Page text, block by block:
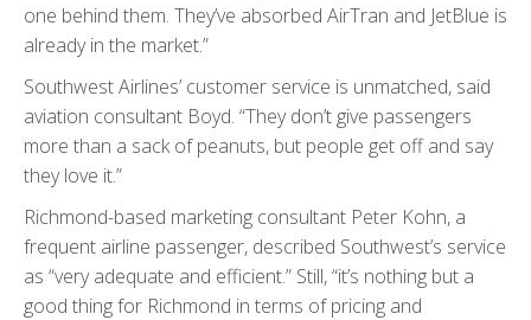
one behind them. They’ve absorbed AirTran and JetBlue is
already in the market.”
Southwest Airlines’ customer service is unmatched, said
aviation consultant Boyd. “They don’t give passengers
more than a sack of peanuts, but people get off and say
they love it.”
Richmond-based marketing consultant Peter Kohn, a
frequent airline passenger, described Southwest’s service
as “very adequate and efficient.” Still, “it’s nothing but a
good thing for Richmond in terms of pricing and